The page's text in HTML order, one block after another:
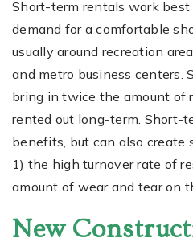
Short-term rentals work
demand for a comfortable
usually around recreation
and metro business centers.
bring in twice the amount of
rented out long-term. Short-
benefits, but can also create
1) the high turnover rate of
amount of wear and tear on
New